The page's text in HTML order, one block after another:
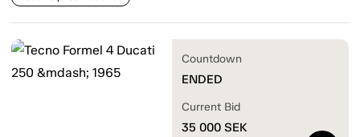
Countdown
ENDED
Current Bid
35 000 SEK